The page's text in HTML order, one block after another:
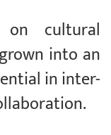
on cultural
into an
in inter-